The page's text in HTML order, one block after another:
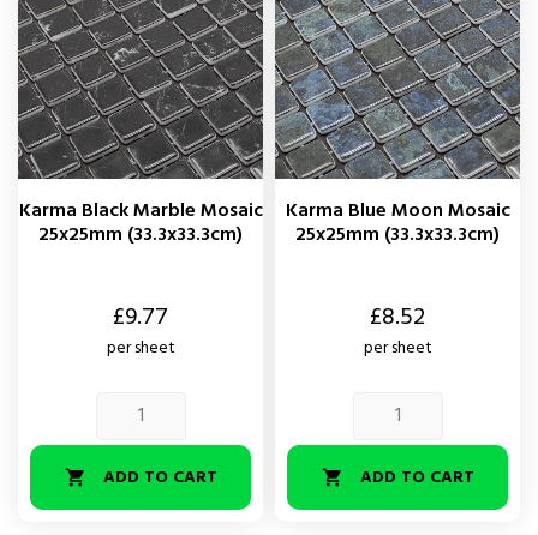
Karma Black Marble Mosaic
25x25mm (33.3x33.3cm)
£9.77
per sheet
 ADD TO CART
Karma Blue Moon Mosaic
25x25mm (33.3x33.3cm)
£8.52
per sheet
 ADD TO CART